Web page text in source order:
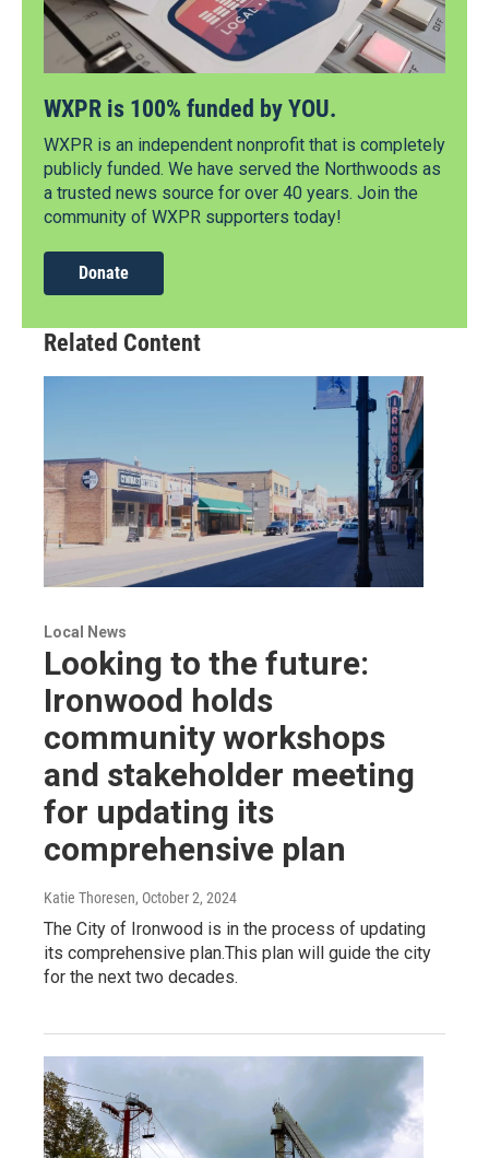
WXPR is 100% funded by YOU.
WXPR is an independent nonprofit that is completely
publicly funded. We have served the Northwoods as
a trusted news source for over 40 years. Join the
community of WXPR supporters today!
Donate
Related Content
Local News
Looking to the future:
Ironwood holds
community workshops
and stakeholder meeting
for updating its
comprehensive plan
Katie Thoresen, October 2, 2024
The City of Ironwood is in the process of updating
its comprehensive plan.This plan will guide the city
for the next two decades.